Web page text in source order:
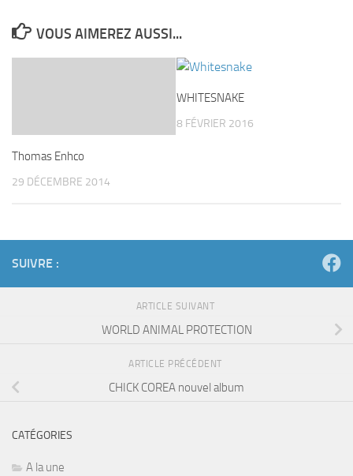
VOUS AIMEREZ AUSSI...
Thomas Enhco
29 DÉCEMBRE 2014
WHITESNAKE
8 FÉVRIER 2016
SUIVRE :
ARTICLE SUIVANT
WORLD ANIMAL PROTECTION
ARTICLE PRÉCÉDENT
CHICK COREA nouvel album
CATÉGORIES
A la une